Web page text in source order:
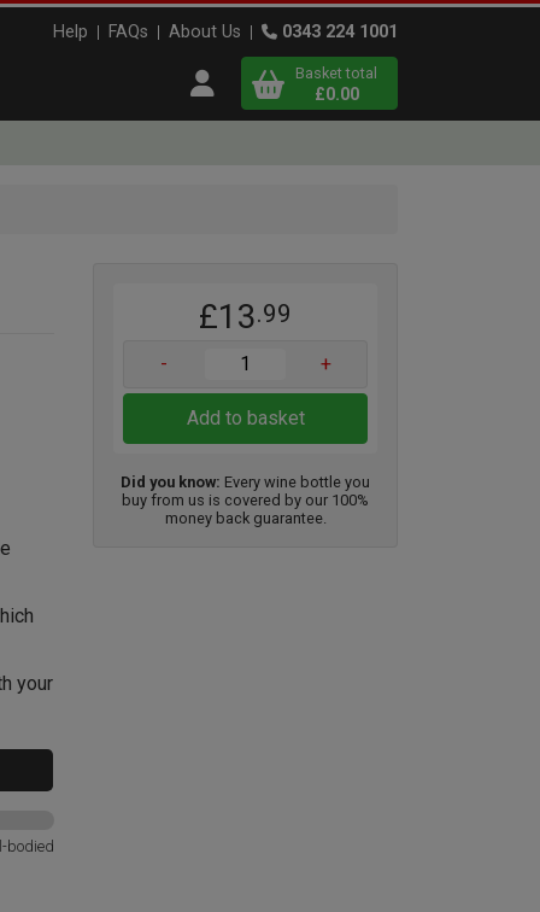
Help FAQs About Us 0343 224 1001
Open user menu
View
Basket total
£0.00
your
bodied
£13.99
- +
Add to basket
Did you know: Every wine bottle you
buy from us is covered by our 100%
money back guarantee.